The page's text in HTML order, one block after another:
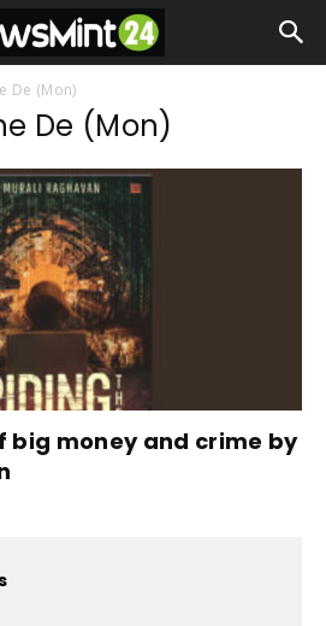
De (Mon)
De (Mon)
big money and crime by